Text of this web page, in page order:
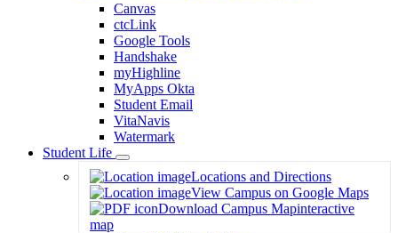
Canvas
ctcLink
Google Tools
Handshake
myHighline
MyApps Okta
Student Email
VitaNavis
Watermark
Student Life
Toggle
Dropdown
Locations and Directions
View Campus on Google Maps
Download Campus Mapinteractive
map